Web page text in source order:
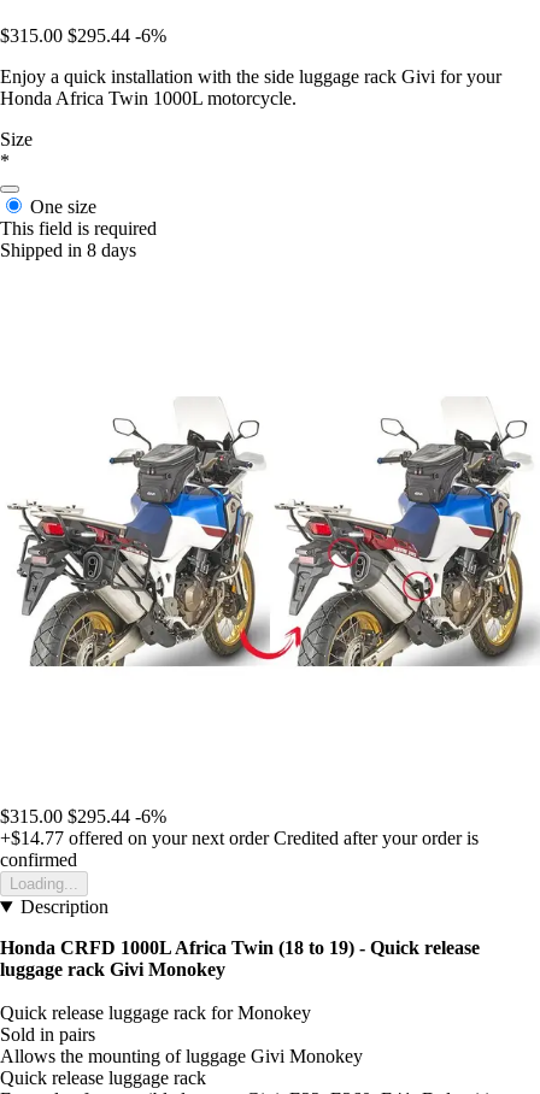
$315.00 $295.44 -6%
Enjoy a quick installation with the side luggage rack Givi for your
Honda Africa Twin 1000L motorcycle.
Size
*
One size
This field is required
Shipped in 8 days
$315.00 $295.44 -6%
+$14.77 offered on your next order Credited after your order is
confirmed
Loading...
Description
Honda CRFD 1000L Africa Twin (18 to 19) - Quick release
luggage rack Givi Monokey
Quick release luggage rack for Monokey
Sold in pairs
Allows the mounting of luggage Givi Monokey
Quick release luggage rack